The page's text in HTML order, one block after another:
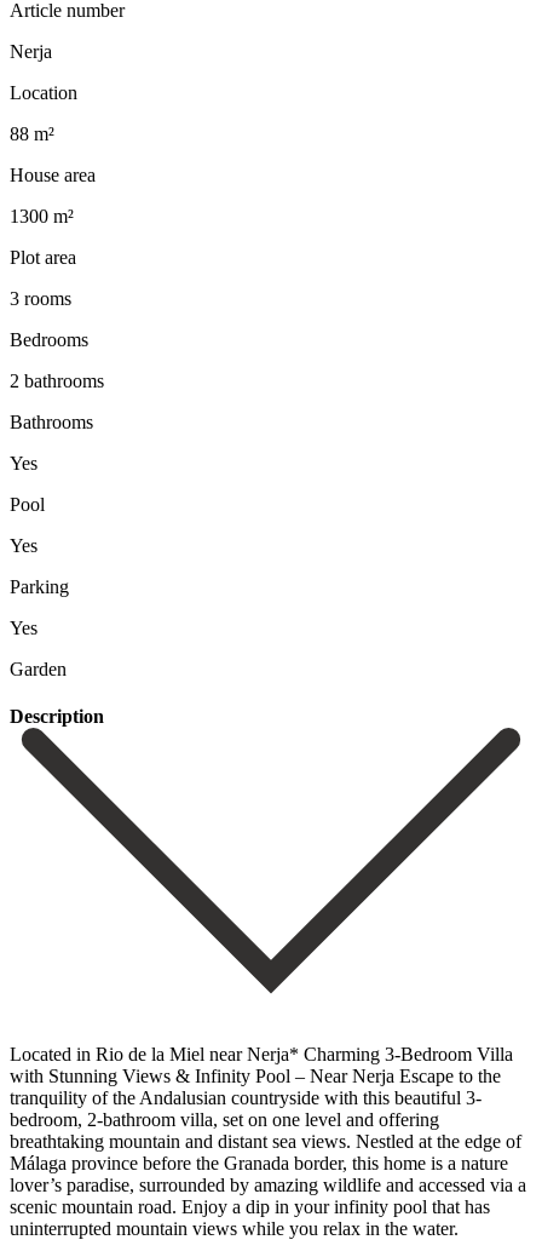
Article number
Nerja
Location
88 m²
House area
1300 m²
Plot area
3 rooms
Bedrooms
2 bathrooms
Bathrooms
Yes
Pool
Yes
Parking
Yes
Garden
Description
Located in Rio de la Miel near Nerja* Charming 3-Bedroom Villa
with Stunning Views & Infinity Pool – Near Nerja Escape to the
tranquility of the Andalusian countryside with this beautiful 3-
bedroom, 2-bathroom villa, set on one level and offering
breathtaking mountain and distant sea views. Nestled at the edge of
Málaga province before the Granada border, this home is a nature
lover’s paradise, surrounded by amazing wildlife and accessed via a
scenic mountain road. Enjoy a dip in your infinity pool that has
uninterrupted mountain views while you relax in the water.